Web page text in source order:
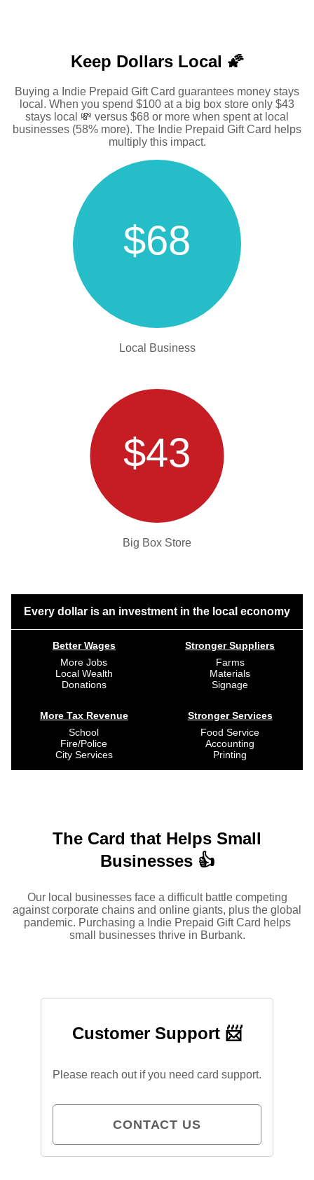
Keep Dollars Local 🌠
Buying a Indie Prepaid Gift Card guarantees money stays
local. When you spend $100 at a big box store only $43
stays local 💸 versus $68 or more when spent at local
businesses (58% more). The Indie Prepaid Gift Card helps
multiply this impact.
$68
Local Business
$43
Big Box Store
Every dollar is an investment in the local economy
Better Wages
More Jobs
Local Wealth
Donations
More Tax Revenue
School
Fire/Police
City Services
Stronger Suppliers
Farms
Materials
Signage
Stronger Services
Food Service
Accounting
Printing
The Card that Helps Small
Businesses 👍
Our local businesses face a difficult battle competing
against corporate chains and online giants, plus the global
pandemic. Purchasing a Indie Prepaid Gift Card helps
small businesses thrive in Burbank.
Customer Support 📨
Please reach out if you need card support.
CONTACT US